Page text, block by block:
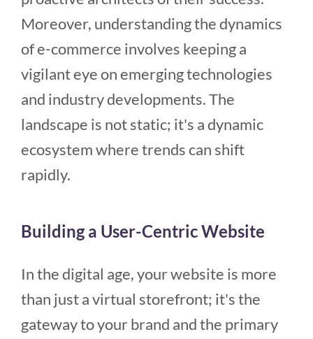
Moreover, understanding the dynamics
of e-commerce involves keeping a
vigilant eye on emerging technologies
and industry developments. The
landscape is not static; it's a dynamic
ecosystem where trends can shift
rapidly.
Building a User-Centric Website
In the digital age, your website is more
than just a virtual storefront; it's the
gateway to your brand and the primary